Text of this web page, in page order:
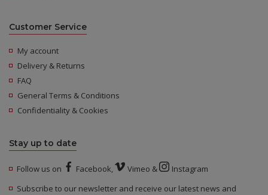
Customer Service
My account
Delivery & Returns
FAQ
General Terms & Conditions
Confidentiality & Cookies
Stay up to date
Follow us on Facebook, Vimeo &
Instagram
Subscribe to our newsletter and receive our latest news and